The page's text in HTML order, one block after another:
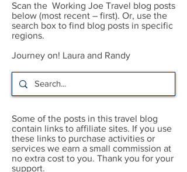
Scan the Working Joe Travel blog posts
below (most recent – first). Or, use the
search box to find blog posts in specific
regions.
Journey on! Laura and Randy
Some of the posts in this travel blog
contain links to affiliate sites. If you use
these links to purchase activities or
services we earn a small commission at
no extra cost to you. Thank you for your
support.